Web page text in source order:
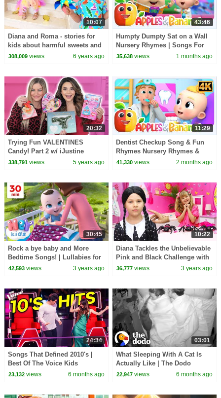
10:07
Diana and Roma - stories for
kids about harmful sweets and
candies
308,009views 6 years ago
43:46
Humpty Dumpty Sat on a Wall
Nursery Rhymes | Songs For
Kids
35,638 views 1 months ago
20:32
Trying Fun VALENTINES
Candy! Part 2 w/ iJustine
338,791views 5 years ago
11:29
Dentist Checkup Song & Fun
Rhymes Nursery Rhymes &
Baby Songs
41,330 views 2 months ago
30:45
Rock a bye baby and More
Bedtime Songs! | Lullabies for
Kids | Hey Kids Nursery
42,593views 3 years ago
10:22
Diana Tackles the Unbelievable
Pink and Black Challenge with
Wednesday
36,777 views 3 years ago
24:34
Songs That Defined 2010's |
Best Of The Voice Kids
23,132views 6 months ago
03:01
What Sleeping With A Cat Is
Actually Like | The Dodo
22,947 views 6 months ago